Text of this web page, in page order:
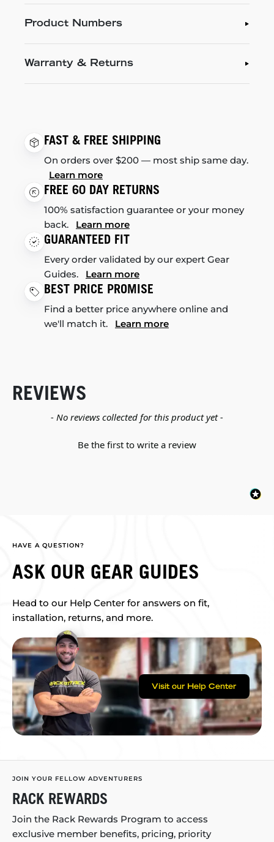
Product Numbers
Warranty & Returns
FAST & FREE SHIPPING
On orders over $200 — most ship same day.
Learn more
FREE 60 DAY RETURNS
100% satisfaction guarantee or your money
back. Learn more
GUARANTEED FIT
Every order validated by our expert Gear
Guides. Learn more
BEST PRICE PROMISE
Find a better price anywhere online and
we'll match it. Learn more
REVIEWS
- No reviews collected for this product yet -
Be the first to write a review
New content loaded
HAVE A QUESTION?
ASK OUR GEAR GUIDES
Head to our Help Center for answers on fit,
installation, returns, and more.
Visit our Help Center
JOIN YOUR FELLOW ADVENTURERS
RACK REWARDS
Join the Rack Rewards Program to access
exclusive member benefits, pricing, priority